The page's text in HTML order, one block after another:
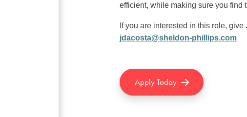
efficient, while making sure you find
If you are interested in this role, give
jdacosta@sheldon-phillips.com
Apply Today